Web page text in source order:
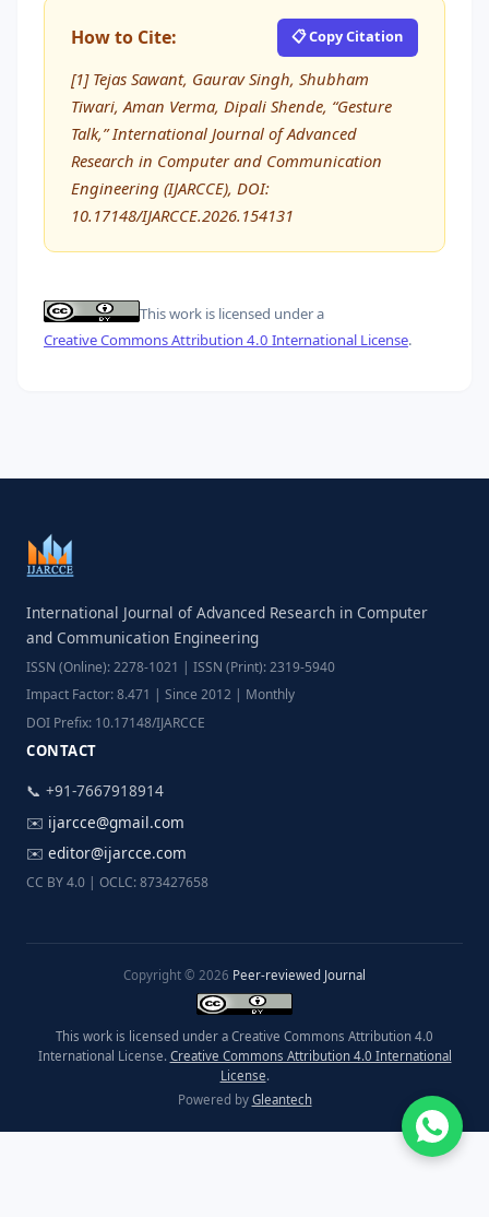
How to Cite: 📋 Copy Citation
[1] Tejas Sawant, Gaurav Singh, Shubham
Tiwari, Aman Verma, Dipali Shende, “Gesture
Talk,” International Journal of Advanced
Research in Computer and Communication
Engineering (IJARCCE), DOI:
10.17148/IJARCCE.2026.154131
This work is licensed under a
Creative Commons Attribution 4.0 International License.
International Journal of Advanced Research in Computer
and Communication Engineering
ISSN (Online): 2278-1021 | ISSN (Print): 2319-5940
Impact Factor: 8.471 | Since 2012 | Monthly
DOI Prefix: 10.17148/IJARCCE
CONTACT
📞 +91-7667918914
✉️ ijarcce@gmail.com
✉️ editor@ijarcce.com
CC BY 4.0 | OCLC: 873427658
Copyright © 2026 Peer-reviewed Journal
This work is licensed under a Creative Commons Attribution 4.0
International License. Creative Commons Attribution 4.0 International
License.
Powered by Gleantech